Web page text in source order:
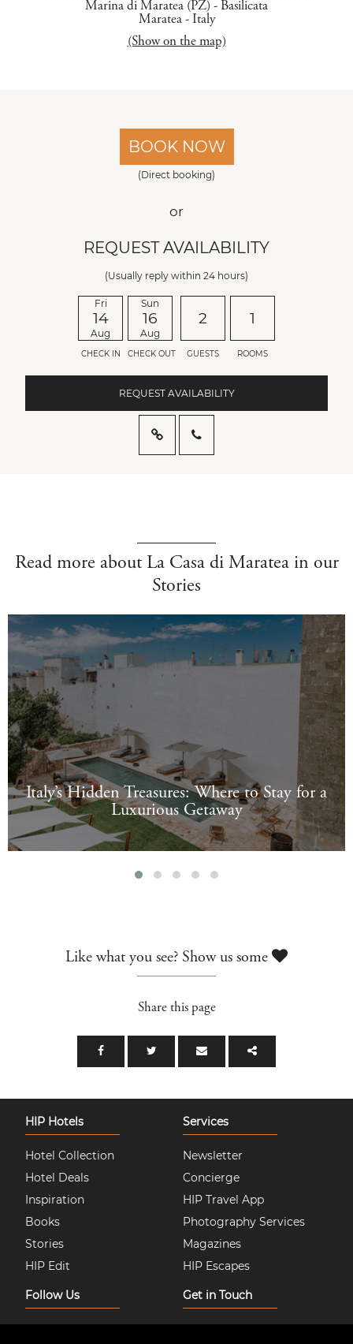
Marina di Maratea (PZ) - Basilicata
Maratea- Italy
(Show on the map)
BOOK NOW
(Direct booking)
or
REQUEST AVAILABILITY
(Usually reply within 24 hours)
Fri
14
Aug
CHECK IN
Sun
16
Aug
CHECK OUT
2
GUESTS
1
ROOMS
REQUEST AVAILABILITY
Read more about La Casa di Maratea in our
Stories
Italy’s Hidden Treasures: Where to Stay for a
Luxurious Getaway
Like what you see? Show us some
Share this page
HIP Hotels
Hotel Collection
Hotel Deals
Inspiration
Books
Stories
HIP Edit
Services
Newsletter
Concierge
HIP Travel App
Photography Services
Magazines
HIP Escapes
Follow Us Get in Touch